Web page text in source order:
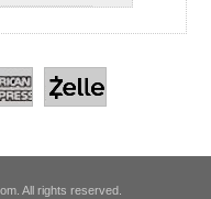
All rights reserved.